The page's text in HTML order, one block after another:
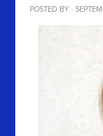
POSTED BY ·